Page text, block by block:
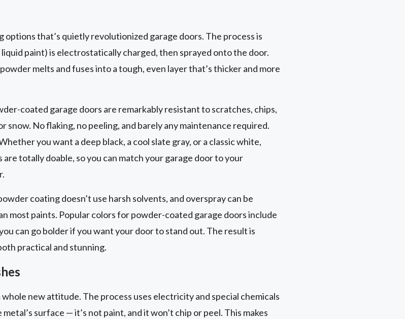
that’s quietly revolutionized garage doors. The process is
paint) is electrostatically charged, then sprayed onto the door.
melts and fuses into a tough, even layer that’s thicker and more
coated garage doors are remarkably resistant to scratches, chips,
snow. No flaking, no peeling, and barely any maintenance required.
you want a deep black, a cool slate gray, or a classic white,
totally doable, so you can match your garage door to your
coating doesn’t use harsh solvents, and overspray can be
most paints. Popular colors for powder-coated garage doors include
can go bolder if you want your door to stand out. The result is
practical and stunning.
new attitude. The process uses electricity and special chemicals
surface — it’s not paint, and it won’t chip or peel. This makes